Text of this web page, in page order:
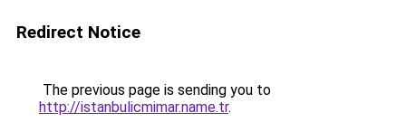
Redirect Notice
The previous page is sending you to
http://istanbulicmimar.name.tr.